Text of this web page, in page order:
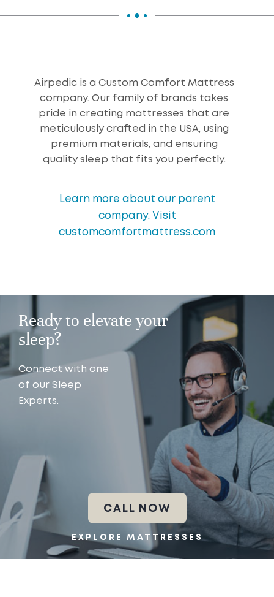
Airpedic is a Custom Comfort Mattress
company. Our family of brands takes
pride in creating mattresses that are
meticulously crafted in the USA, using
premium materials, and ensuring
quality sleep that fits you perfectly.
Learn more about our parent
company. Visit
customcomfortmattress.com
Ready to elevate your
sleep?
Connect with one
of our Sleep
Experts.
CALL NOW
EXPLORE MATTRESSES